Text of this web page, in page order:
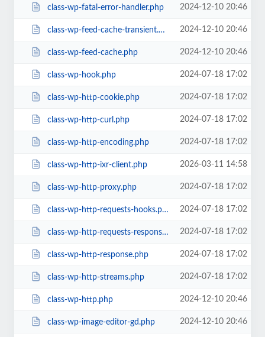
class-wp-fatal-error-handler.php 2024-12-10 20:46
class-wp-feed-cache-transient.php 2024-12-10 20:46
class-wp-feed-cache.php 2024-12-10 20:46
class-wp-hook.php 2024-07-18 17:02
class-wp-http-cookie.php 2024-07-18 17:02
class-wp-http-curl.php 2024-07-18 17:02
class-wp-http-encoding.php 2024-07-18 17:02
class-wp-http-ixr-client.php 2026-03-11 14:58
class-wp-http-proxy.php 2024-07-18 17:02
class-wp-http-requests-hooks.php 2024-07-18 17:02
class-wp-http-requests-response.php 2024-07-18 17:02
class-wp-http-response.php 2024-07-18 17:02
class-wp-http-streams.php 2024-07-18 17:02
class-wp-http.php 2024-12-10 20:46
class-wp-image-editor-gd.php 2024-12-10 20:46